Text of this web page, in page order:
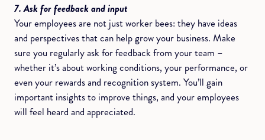
7. Ask for feedback and input
Your employees are not just worker bees: they have ideas
and perspectives that can help grow your business. Make
sure you regularly ask for feedback from your team –
whether it’s about working conditions, your performance, or
even your rewards and recognition system. You’ll gain
important insights to improve things, and your employees
will feel heard and appreciated.